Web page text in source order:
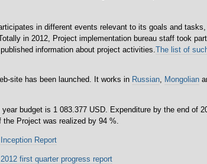
in different events relevant to its goals and
in 2012, Project implementation bureau staff took
information about project activities.The list of
site has been launched. It works in Russian, Mongolian
budget is 1 083.377 USD. Expenditure by the end of
the Project was realized by 94 %.
Report
first quarter progress report